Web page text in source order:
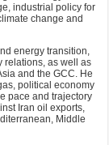
industrial policy for
change and
energy transition,
relations, as well as
and the GCC. He
political economy
pace and trajectory
Iran oil exports,
Middle